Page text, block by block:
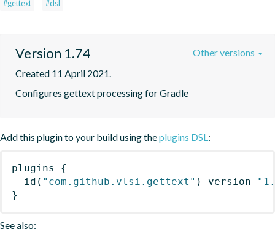
#gettext #dsl
Version 1.74
Created 11 April 2021.
Configures gettext processing for Gradle
Other versions
Add this plugin to your build using theplugins DSL:
plugins
{
id ( "com.github.vlsi.gettext" ) version
}
See also: